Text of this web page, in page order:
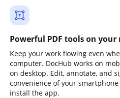
Powerful PDF tools on your
Keep your work flowing even
computer. DocHub works on
on desktop. Edit, annotate, and
convenience of your
install the app.